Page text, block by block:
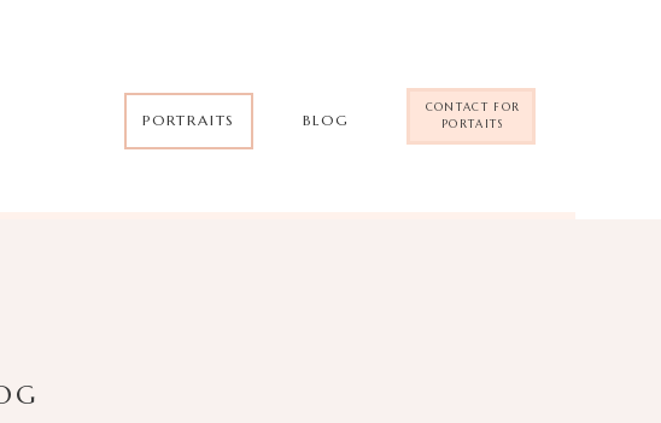
BLOG
PORTRAITS
CONTACT FOR
PORTAITS